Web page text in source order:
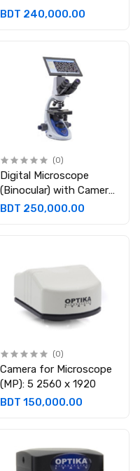
(Brightfield) Binocular
Field 10X/20 mm
BDT 240,000.00
(0)
Digital Microscope
(Binocular) with Camera
& Tablet
BDT 250,000.00
(0)
Camera for Microscope
(MP): 5 2560 x 1920
BDT 150,000.00